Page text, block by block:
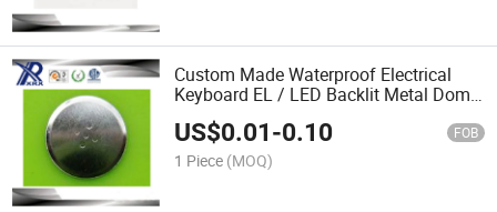
Custom Made Waterproof Electrical
Keyboard EL / LED Backlit Metal Dome
Control Panel Membrane Switch
US$0.01-0.10 FOB
1 Piece (MOQ)